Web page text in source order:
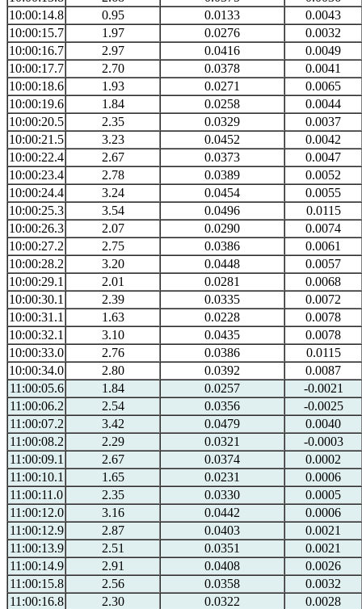
10:00:14.8
0.95 0.0133
0.0043
10:00:15.7
1.97 0.0276
0.0032
10:00:16.7
2.97 0.0416
0.0049
10:00:17.7
2.70 0.0378
0.0041
10:00:18.6
1.93 0.0271
0.0065
10:00:19.6
1.84 0.0258
0.0044
10:00:20.5
2.35 0.0329
0.0037
10:00:21.5
3.23 0.0452
0.0042
10:00:22.4
2.67 0.0373
0.0047
10:00:23.4
2.78 0.0389
0.0052
10:00:24.4
3.24 0.0454
0.0055
10:00:25.3
3.54 0.0496
0.0115
10:00:26.3
2.07 0.0290
0.0074
10:00:27.2
2.75 0.0386
0.0061
10:00:28.2
3.20 0.0448
0.0057
10:00:29.1
2.01 0.0281
0.0068
10:00:30.1
2.39 0.0335
0.0072
10:00:31.1
1.63 0.0228
0.0078
10:00:32.1
3.10 0.0435
0.0078
10:00:33.0
2.76 0.0386
0.0115
10:00:34.0
2.80 0.0392
0.0087
11:00:05.6
1.84 0.0257
-0.0021
11:00:06.2
2.54 0.0356
-0.0025
11:00:07.2
3.42 0.0479
0.0040
11:00:08.2
2.29 0.0321
-0.0003
11:00:09.1
2.67 0.0374
0.0002
11:00:10.1
1.65 0.0231
0.0006
11:00:11.0
2.35 0.0330
0.0005
11:00:12.0
3.16 0.0442
0.0006
11:00:12.9
2.87 0.0403
0.0021
11:00:13.9
2.51 0.0351
0.0021
11:00:14.9
2.91 0.0408
0.0026
11:00:15.8
2.56 0.0358
0.0032
11:00:16.8
2.30 0.0322
0.0028